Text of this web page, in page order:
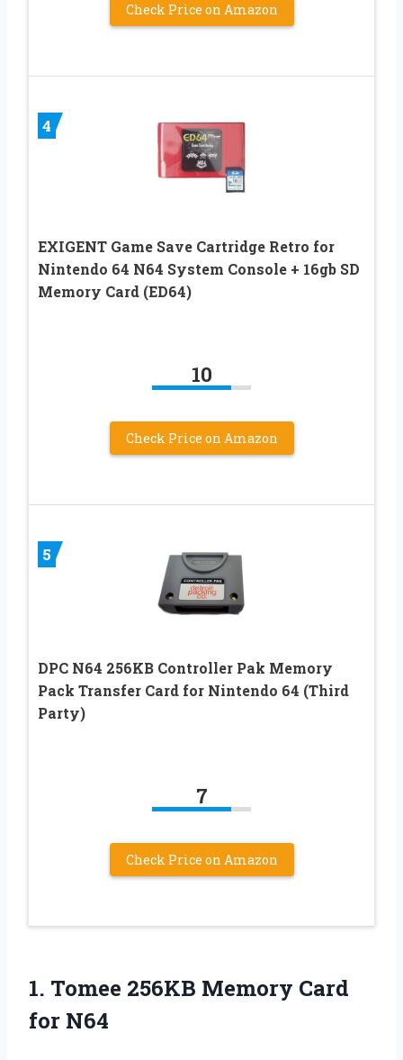
Check Price on Amazon
4
EXIGENT Game Save Cartridge Retro for
Nintendo 64 N64 System Console + 16gb SD
Memory Card (ED64)
10
Check Price on Amazon
5
DPC N64 256KB Controller Pak Memory
Pack Transfer Card for Nintendo 64 (Third
Party)
7
Check Price on Amazon
1. Tomee 256KB Memory Card
for N64